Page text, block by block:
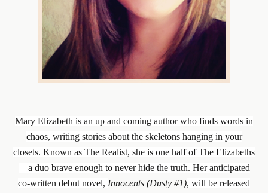
Mary Elizabeth is an up and coming author who finds words in
chaos, writing stories about the skeletons hanging in your
closets. Known as The Realist, she is one half of The Elizabeths
—a duo brave enough to never hide the truth. Her anticipated
co-written debut novel, Innocents (Dusty #1), will be released